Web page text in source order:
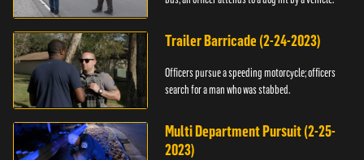
Trailer Barricade (2-24-2023)
Officers pursue a speeding motorcycle; officers
search for a man who was stabbed.
Multi Department Pursuit (2-25-
2023)